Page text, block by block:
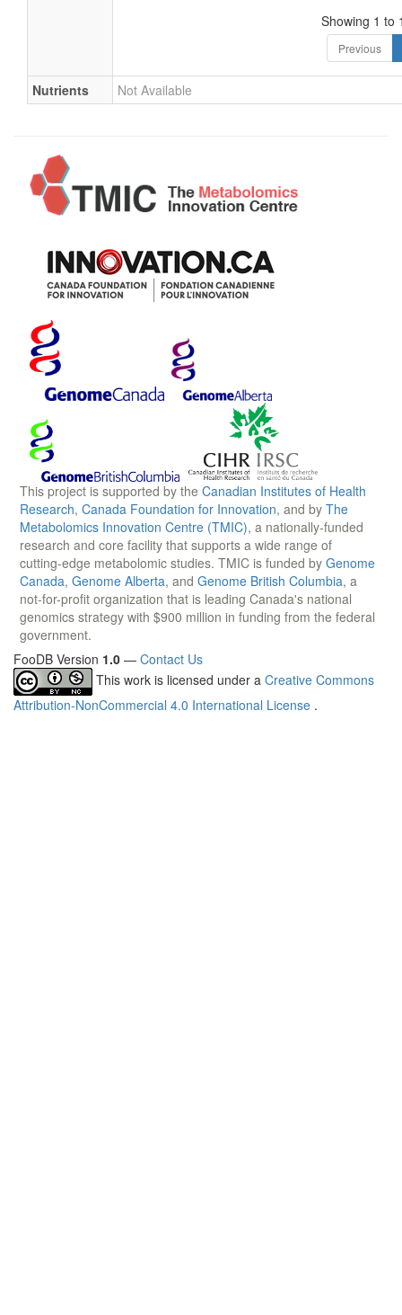
Showing 1 to
Previous
Nutrients Not Available
This project is supported by the Canadian Institutes of Health
Research, Canada Foundation for Innovation, and by The
Metabolomics Innovation Centre (TMIC), a nationally-funded
research and core facility that supports a wide range of
cutting-edge metabolomic studies. TMIC is funded by Genome
Canada, Genome Alberta, and Genome British Columbia, a
not-for-profit organization that is leading Canada's national
genomics strategy with $900 million in funding from the federal
government.
FooDB Version 1.0 — Contact Us
This work is licensed under a Creative Commons
Attribution-NonCommercial 4.0 International License .